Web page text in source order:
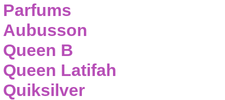
Parfums
Aubusson
Queen B
Queen Latifah
Quiksilver